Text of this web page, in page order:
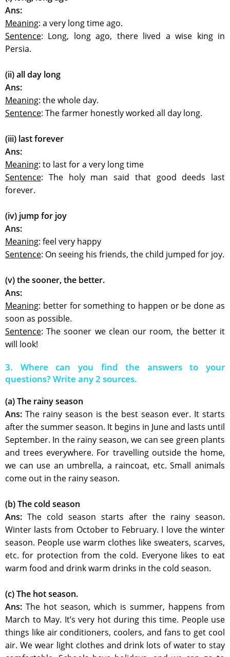
Ans:
Meaning: a very long time ago.
Sentence: Long, long ago, there lived a wise king in
Persia.
(ii) all day long
Ans:
Meaning: the whole day.
Sentence: The farmer honestly worked all day long.
(iii) last forever
Ans:
Meaning: to last for a very long time
Sentence: The holy man said that good deeds last
forever.
(iv) jump for joy
Ans:
Meaning: feel very happy
Sentence: On seeing his friends, the child jumped for joy.
(v) the sooner, the better.
Ans:
Meaning: better for something to happen or be done as
soon as possible.
Sentence: The sooner we clean our room, the better it
will look!
3. Where can you find the answers to your
questions? Write any 2 sources.
(a) The rainy season
Ans: The rainy season is the best season ever. It starts
after the summer season. It begins in June and lasts until
September. In the rainy season, we can see green plants
and trees everywhere. For travelling outside the home,
we can use an umbrella, a raincoat, etc. Small animals
come out in the rainy season.
(b) The cold season
Ans: The cold season starts after the rainy season.
Winter lasts from October to February. I love the winter
season. People use warm clothes like sweaters, scarves,
etc. for protection from the cold. Everyone likes to eat
warm food and drink warm drinks in the cold season.
(c) The hot season.
Ans: The hot season, which is summer, happens from
March to May. It’s very hot during this time. People use
things like air conditioners, coolers, and fans to get cool
air. We wear light clothes and drink lots of water to stay